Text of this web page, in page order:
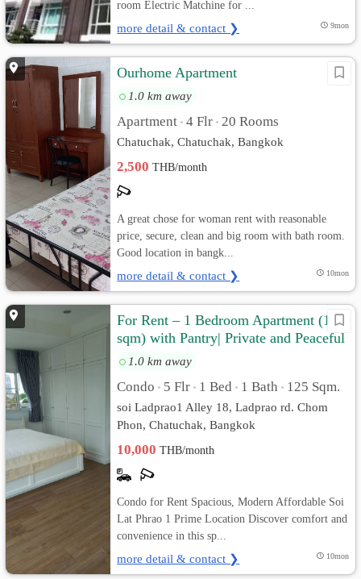
room Electric Matchine for ...
more detail & contact ❯ 9mon
Ourhome Apartment
1.0 km away
Apartment • 4 Flr • 20 Rooms
Chatuchak, Chatuchak, Bangkok
2,500THB/month
A great chose for woman rent with reasonable
price, secure, clean and big room with bath room.
Good location in bangk...
more detail & contact ❯ 10mon
For Rent – 1 Bedroom Apartment (125
sqm) with Pantry| Private and Peaceful
1.0 km away
Condo • 5 Flr • 1 Bed • 1 Bath • 125 Sqm.
soi Ladprao1 Alley 18, Ladprao rd. Chom
Phon, Chatuchak, Bangkok
10,000THB/month
Condo for Rent Spacious, Modern Affordable Soi
Lat Phrao 1 Prime Location Discover comfort and
convenience in this sp...
more detail & contact ❯ 10mon